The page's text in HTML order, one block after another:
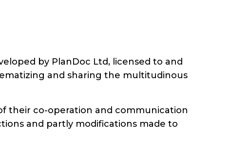
by PlanDoc Ltd, licensed to and
and sharing the multitudinous
their co-operation and communication
and partly modifications made to